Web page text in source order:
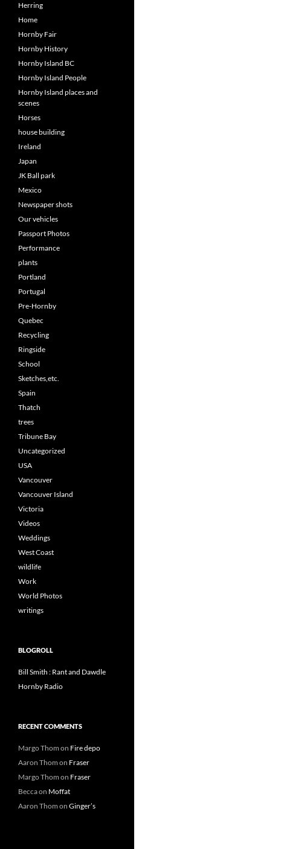
Herring
Home
Hornby Fair
Hornby History
Hornby Island BC
Hornby Island People
Hornby Island places and
scenes
Horses
house building
Ireland
Japan
JK Ball park
Mexico
Newspaper shots
Our vehicles
Passport Photos
Performance
plants
Portland
Portugal
Pre-Hornby
Quebec
Recycling
Ringside
School
Sketches,etc.
Spain
Thatch
trees
Tribune Bay
Uncategorized
USA
Vancouver
Vancouver Island
Victoria
Videos
Weddings
West Coast
wildlife
Work
World Photos
writings
BLOGROLL
Bill Smith : Rant and Dawdle
Hornby Radio
RECENT COMMENTS
Margo Thom on Fire depo
Aaron Thom on Fraser
Margo Thom on Fraser
Beccaon Moffat
Aaron Thom on Ginger’s